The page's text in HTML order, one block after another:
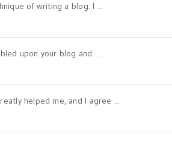
of writing a blog. I ...
upon your blog and ...
helped me, and I agree ...